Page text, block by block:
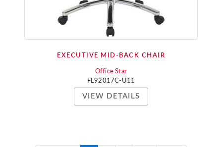
EXECUTIVE MID-BACK CHAIR
Office Star
FL92017C-U11
VIEW DETAILS